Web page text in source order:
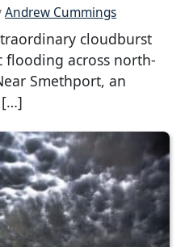
Andrew Cummings
cloudburst
flooding across north-
Smethport, an
[…]